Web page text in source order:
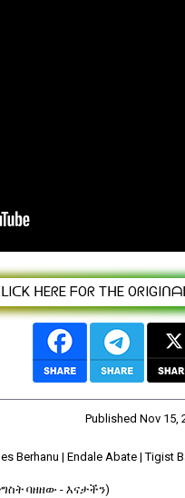
ᕼEᖇE ᖴOᖇ TᕼE
Published Nov 15,
Berhanu | Endale Abate |
ባዘዘው - እናታችን)